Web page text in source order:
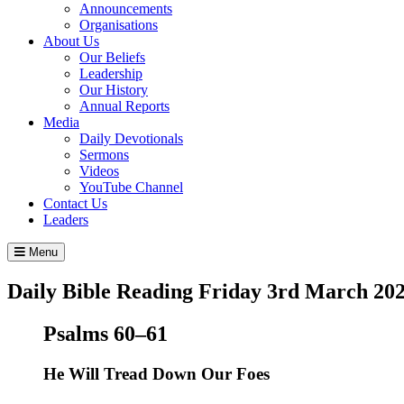
Announcements
Organisations
About Us
Our Beliefs
Leadership
Our History
Annual Reports
Media
Daily Devotionals
Sermons
Videos
YouTube Channel
Contact Us
Leaders
Menu
Daily Bible Reading Friday 3rd March
Psalms 60–61
He Will Tread Down Our Foes